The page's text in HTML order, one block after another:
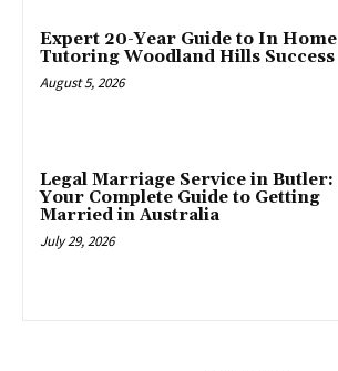
Expert 20-Year Guide to In Home
Tutoring Woodland Hills Success
August 5, 2026
Legal Marriage Service in Butler:
Your Complete Guide to Getting
Married in Australia
July 29, 2026